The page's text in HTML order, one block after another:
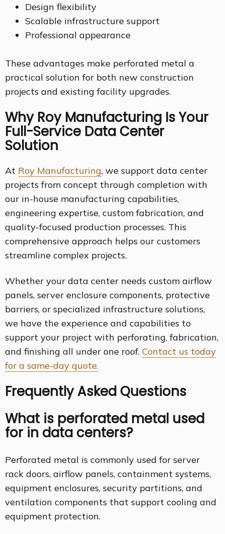
Design flexibility
Scalable infrastructure support
Professional appearance
These advantages make perforated metal a
practical solution for both new construction
projects and existing facility upgrades.
Why Roy Manufacturing Is Your
Full-Service Data Center
Solution
At Roy Manufacturing, we support data center
projects from concept through completion with
our in-house manufacturing capabilities,
engineering expertise, custom fabrication, and
quality-focused production processes. This
comprehensive approach helps our customers
streamline complex projects.
Whether your data center needs custom airflow
panels, server enclosure components, protective
barriers, or specialized infrastructure solutions,
we have the experience and capabilities to
support your project with perforating, fabrication,
and finishing all under one roof. Contact us today
for a same-day quote.
Frequently Asked Questions
What is perforated metal used
for in data centers?
Perforated metal is commonly used for server
rack doors, airflow panels, containment systems,
equipment enclosures, security partitions, and
ventilation components that support cooling and
equipment protection.